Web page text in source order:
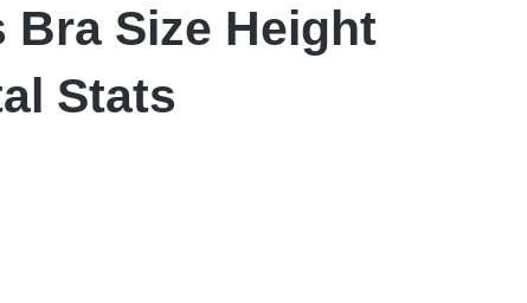
Bra Size Height
Stats